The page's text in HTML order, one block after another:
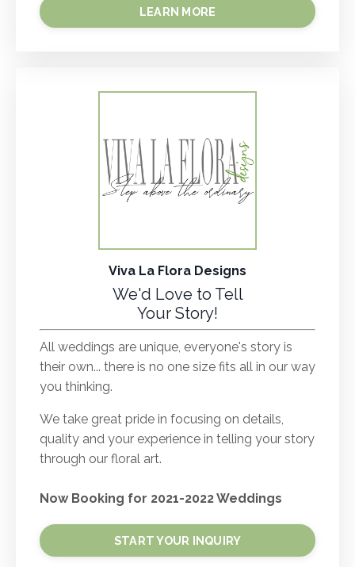
LEARN MORE
Viva La Flora Designs
We'd Love to Tell
Your Story!
All weddings are unique, everyone's story is
their own... there is no one size fits all in our way
you thinking.
We take great pride in focusing on details,
quality and your experience in telling your story
through our floral art.
Now Booking for 2021-2022 Weddings
START YOUR INQUIRY